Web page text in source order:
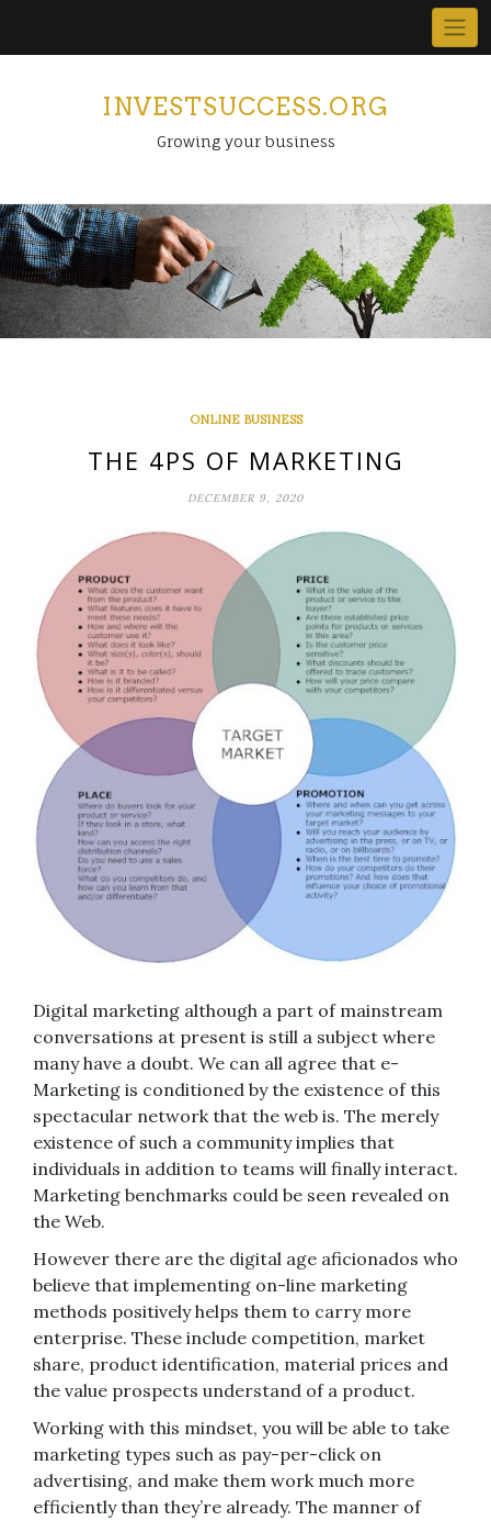
INVESTSUCCESS.ORG
Growing your business
ONLINE BUSINESS
THE 4PS OF MARKETING
DECEMBER 9, 2020
Digital marketing although a part of mainstream
conversations at present is still a subject where
many have a doubt. We can all agree that e-
Marketing is conditioned by the existence of this
spectacular network that the web is. The merely
existence of such a community implies that
individuals in addition to teams will finally interact.
Marketing benchmarks could be seen revealed on
the Web.
However there are the digital age aficionados who
believe that implementing on-line marketing
methods positively helps them to carry more
enterprise. These include competition, market
share, product identification, material prices and
the value prospects understand of a product.
Working with this mindset, you will be able to take
marketing types such as pay-per-click on
advertising, and make them work much more
efficiently than they’re already. The manner of